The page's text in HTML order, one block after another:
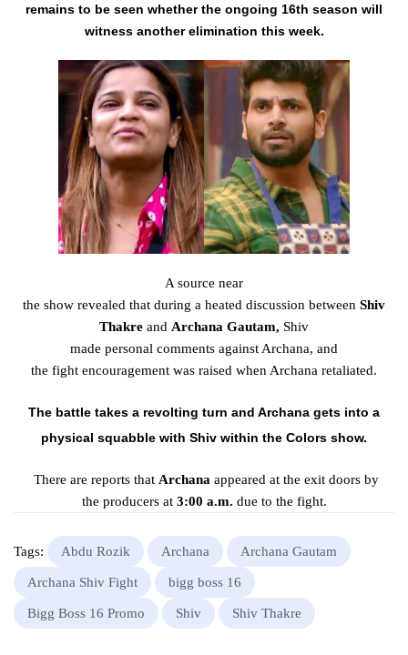
remains to be seen whether the ongoing 16th season will
witness another elimination this week.
A source near
the show revealed that during a heated discussion between Shiv
Thakre and Archana Gautam, Shiv
made personal comments against Archana, and
the fight encouragement was raised when Archana retaliated.
The battle takes a revolting turn and Archana gets into a
physical squabble with Shiv within the Colors show.
There are reports that Archana appeared at the exit doorsby
the producersat 3:00 a.m. due to the fight.
Tags: Abdu Rozik Archana Archana Gautam
Archana Shiv Fight bigg boss 16
Bigg Boss 16 Promo Shiv Shiv Thakre